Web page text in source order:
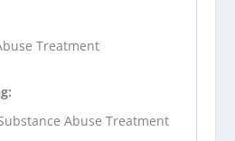
Treatment
Abuse Treatment